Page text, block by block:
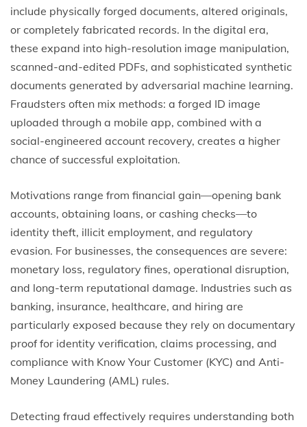
include physically forged documents, altered originals,
or completely fabricated records. In the digital era,
these expand into high-resolution image manipulation,
scanned-and-edited PDFs, and sophisticated synthetic
documents generated by adversarial machine learning.
Fraudsters often mix methods: a forged ID image
uploaded through a mobile app, combined with a
social-engineered account recovery, creates a higher
chance of successful exploitation.
Motivations range from financial gain—opening bank
accounts, obtaining loans, or cashing checks—to
identity theft, illicit employment, and regulatory
evasion. For businesses, the consequences are severe:
monetary loss, regulatory fines, operational disruption,
and long-term reputational damage. Industries such as
banking, insurance, healthcare, and hiring are
particularly exposed because they rely on documentary
proof for identity verification, claims processing, and
compliance with Know Your Customer (KYC) and Anti-
Money Laundering (AML) rules.
Detecting fraud effectively requires understanding both